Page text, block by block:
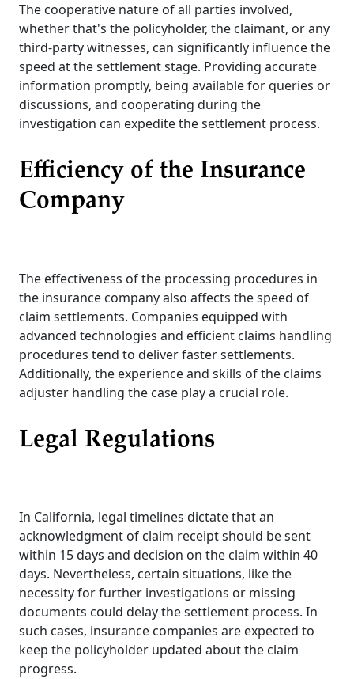
The cooperative nature of all parties involved,
whether that's the policyholder, the claimant, or any
third-party witnesses, can significantly influence the
speed at the settlement stage. Providing accurate
information promptly, being available for queries or
discussions, and cooperating during the
investigation can expedite the settlement process.
Efficiency of the Insurance
Company
The effectiveness of the processing procedures in
the insurance company also affects the speed of
claim settlements. Companies equipped with
advanced technologies and efficient claims handling
procedures tend to deliver faster settlements.
Additionally, the experience and skills of the claims
adjuster handling the case play a crucial role.
Legal Regulations
In California, legal timelines dictate that an
acknowledgment of claim receipt should be sent
within 15 days and decision on the claim within 40
days. Nevertheless, certain situations, like the
necessity for further investigations or missing
documents could delay the settlement process. In
such cases, insurance companies are expected to
keep the policyholder updated about the claim
progress.